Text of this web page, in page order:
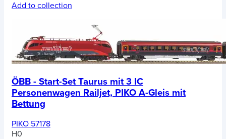
Add to collection
ÖBB - Start-Set Taurus mit 3 IC
Personenwagen Railjet, PIKO A-Gleis mit
Bettung
PIKO 57178
H0